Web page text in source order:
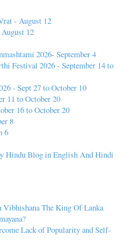
- August 12
12
2026- September 4
Festival 2026 - September 14 to
- Sept 27 to October 10
11 to October 20
16 to October 20
8
6
Hindu Blog in English And Hindi
Vibhishana The King Of Lanka
Lack of Popularity and Self-